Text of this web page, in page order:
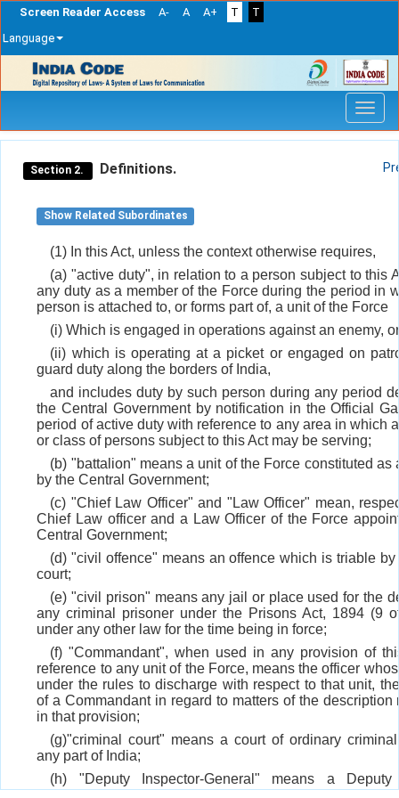
Screen Reader Access A- A A+ T
T
Language
navigation
Section 2. Definitions.
Show Related Subordinates
(1) In this Act, unless the context otherwise requires,
(a) "active duty", in relation to a person subject to this
any duty as a member of the Force during the period in
person is attached to, or forms part of, a unit of the Force
(i) Which is engaged in operations against an enemy,
(ii) which is operating at a picket or engaged on
guard duty along the borders of India,
and includes duty by such person during any period
the Central Government by notification in the Official
period of active duty with reference to any area in which
or class of persons subject to this Act may be serving;
(b) "battalion" means a unit of the Force constituted as
by the Central Government;
(c) "Chief Law Officer" and "Law Officer" mean,
Chief Law officer and a Law Officer of the Force
Central Government;
(d) "civil offence" means an offence which is triable
court;
(e) "civil prison" means any jail or place used for the
any criminal prisoner under the Prisons Act, 1894 (9
under any other law for the time being in force;
(f) "Commandant", when used in any provision of
reference to any unit of the Force, means the officer
under the rules to discharge with respect to that unit,
of a Commandant in regard to matters of the description
in that provision;
(g)"criminal court" means a court of ordinary
any part of India;
(h) "Deputy Inspector-General" means a Deputy